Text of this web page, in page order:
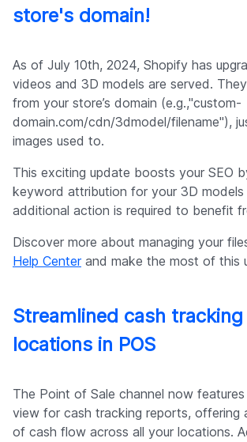
store's domain!
As of July 10th, 2024, Shopify has
videos and 3D models are served.
from your store’s domain (e.g.,"custom-
domain.com/cdn/3dmodel/filename"),
images used to.
This exciting update boosts your SEO
keyword attribution for your 3D
additional action is required to benefit
Discover more about managing your
Help Centerand make the most of this
Streamlined cash
locations in POS
The Point of Sale channel now
view for cash tracking reports, offering
of cash flow across all your locations.